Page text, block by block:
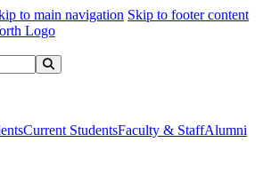
to main navigation Skip to footer content
Current StudentsFaculty & StaffAlumni